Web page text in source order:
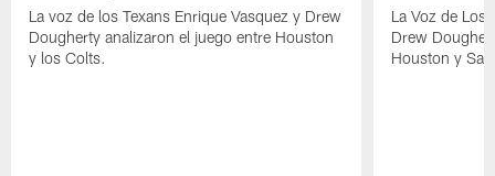
La voz de los Texans Enrique Vasquez y Drew
Dougherty analizaron el juego entre Houston
y los Colts.
La Voz de Los
Drew
Houston y